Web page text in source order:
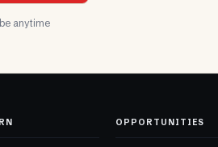
anytime
OPPORTUNITIES